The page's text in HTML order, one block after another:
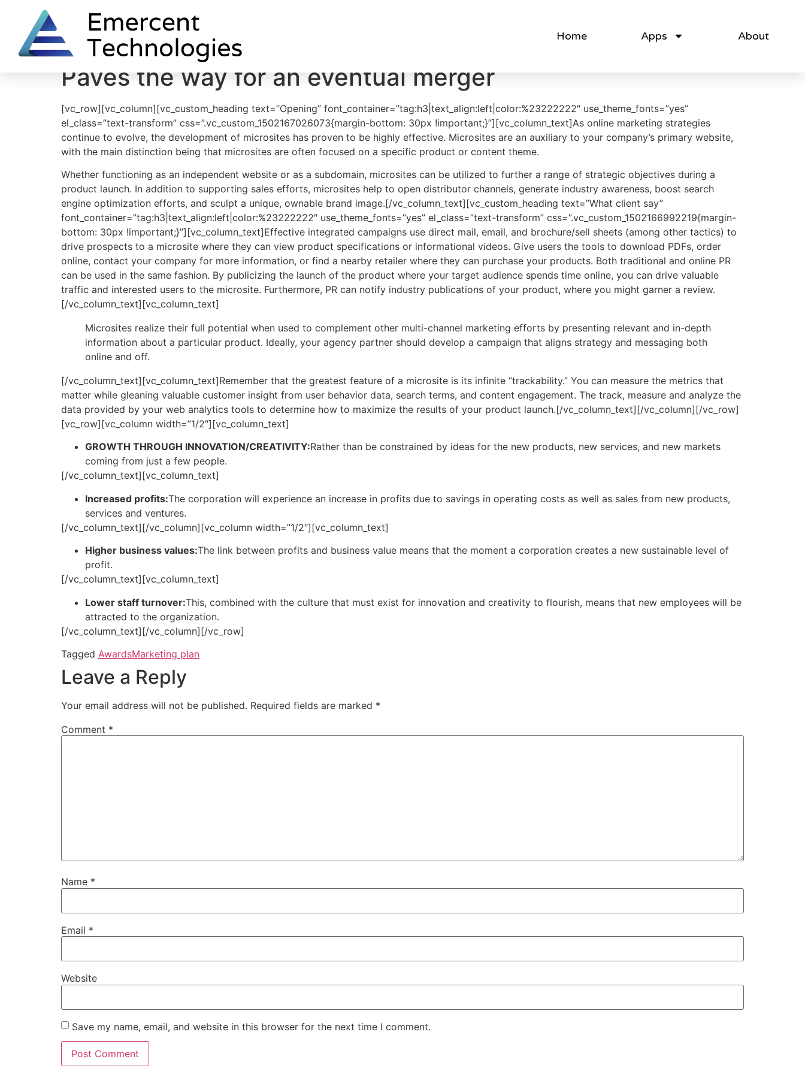
Home Apps About
Home One Deep Breath
Paves the way for an eventual merger
[vc_row][vc_column][vc_custom_heading text=”Opening” font_container=”tag:h3|text_align:left|color:%23222222″ use_theme_fonts=”yes”
el_class=”text-transform” css=”.vc_custom_1502167026073{margin-bottom: 30px !important;}”][vc_column_text]As online marketing strategies
continue to evolve, the development of microsites has proven to be highly effective. Microsites are an auxiliary to your company’s primary website,
with the main distinction being that microsites are often focused on a specific product or content theme.
Whether functioning as an independent website or as a subdomain, microsites can be utilized to further a range of strategic objectives during a
product launch. In addition to supporting sales efforts, microsites help to open distributor channels, generate industry awareness, boost search
engine optimization efforts, and sculpt a unique, ownable brand image.[/vc_column_text][vc_custom_heading text=”What client say”
font_container=”tag:h3|text_align:left|color:%23222222″ use_theme_fonts=”yes” el_class=”text-transform” css=”.vc_custom_1502166992219{margin-
bottom: 30px !important;}”][vc_column_text]Effective integrated campaigns use direct mail, email, and brochure/sell sheets (among other tactics) to
drive prospects to a microsite where they can view product specifications or informational videos. Give users the tools to download PDFs, order
online, contact your company for more information, or find a nearby retailer where they can purchase your products. Both traditional and online PR
can be used in the same fashion. By publicizing the launch of the product where your target audience spends time online, you can drive valuable
traffic and interested users to the microsite. Furthermore, PR can notify industry publications of your product, where you might garner a review.
[/vc_column_text][vc_column_text]
Microsites realize their full potential when used to complement other multi-channel marketing efforts by presenting relevant and in-depth
information about a particular product. Ideally, your agency partner should develop a campaign that aligns strategy and messaging both
online and off.
[/vc_column_text][vc_column_text]Remember that the greatest feature of a microsite is its infinite “trackability.” You can measure the metrics that
matter while gleaning valuable customer insight from user behavior data, search terms, and content engagement. The track, measure and analyze the
data provided by your web analytics tools to determine how to maximize the results of your product launch.[/vc_column_text][/vc_column][/vc_row]
[vc_row][vc_column width=”1/2″][vc_column_text]
GROWTH THROUGH INNOVATION/CREATIVITY:Rather than be constrained by ideas for the new products, new services, and new markets
coming from just a few people.
[/vc_column_text][vc_column_text]
Increased profits:The corporation will experience an increase in profits due to savings in operating costs as well as sales from new products,
services and ventures.
[/vc_column_text][/vc_column][vc_column width=”1/2″][vc_column_text]
Higher business values:The link between profits and business value means that the moment a corporation creates a new sustainable level of
profit.
[/vc_column_text][vc_column_text]
Lower staff turnover:This, combined with the culture that must exist for innovation and creativity to flourish, means that new employees will be
attracted to the organization.
[/vc_column_text][/vc_column][/vc_row]
Tagged AwardsMarketing plan
Leave a Reply
Your email address will not be published. Required fields are marked *
Comment *
Name *
Email *
Website
Save my name, email, and website in this browser for the next time I comment.